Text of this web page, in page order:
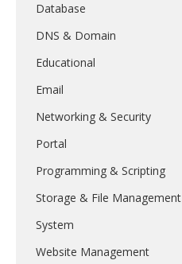
Database
DNS & Domain
Educational
Email
Networking & Security
Portal
Programming & Scripting
Storage & File Management
System
Website Management